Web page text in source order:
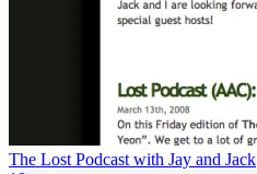
The Lost Podcast with Jay and Jack